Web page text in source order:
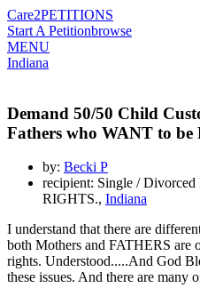
Care2PETITIONS
Start A Petitionbrowse
MENU
Indiana
Demand 50/50 Child
Fathers who WANT to be
by: Becki P
recipient: Single /
RIGHTS., Indiana
I understand that there are
both Mothers and FATHERS are
rights. Understood.....And God
these issues. And there are